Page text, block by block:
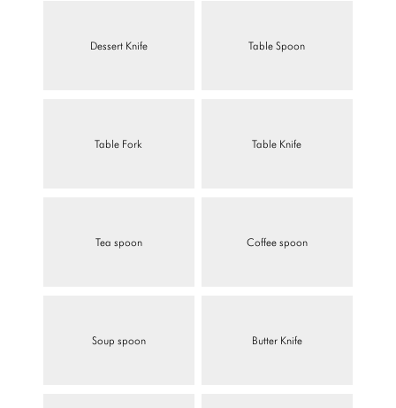
Dessert Knife Table Spoon
Table Fork Table Knife
Tea spoon Coffee spoon
Soup spoon Butter Knife